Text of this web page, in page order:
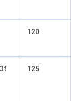
120
125